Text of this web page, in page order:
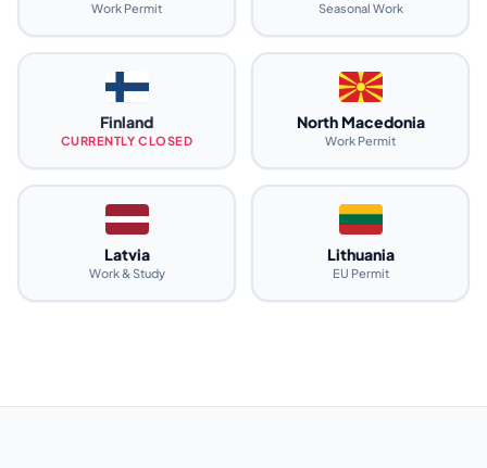
Work Permit Seasonal Work
Finland
CURRENTLY CLOSED
North Macedonia
Work Permit
Latvia
Work & Study
Lithuania
EU Permit